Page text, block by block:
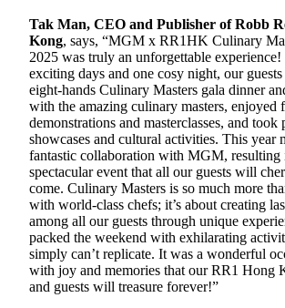
Tak Man, CEO and Publisher of Robb
Kong, says, “MGM x RR1HK Culinary
2025 was truly an unforgettable
exciting days and one cosy night, our
eight-hands Culinary Masters gala dinner
with the amazing culinary masters, enjoyed
demonstrations and masterclasses, and took
showcases and cultural activities. This year
fantastic collaboration with MGM, resulting
spectacular event that all our guests will
come. Culinary Masters is so much more
with world-class chefs; it’s about creating
among all our guests through unique
packed the weekend with exhilarating
simply can’t replicate. It was a wonderful
with joy and memories that our RR1 Hong
and guests will treasure forever!”